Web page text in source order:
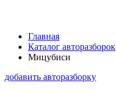
Главная
Каталог авторазборок
Мицубиси
добавить авторазборку